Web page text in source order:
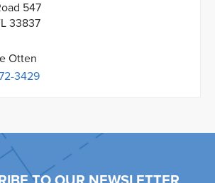
547
33837
Otten
3429